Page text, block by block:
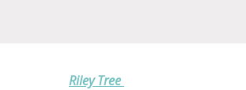
Riley Tree